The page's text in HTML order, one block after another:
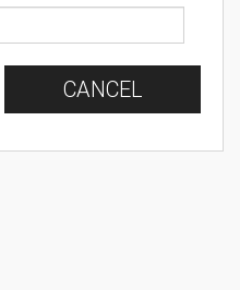
CANCEL